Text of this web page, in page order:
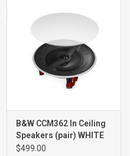
B&W CCM362 In Ceiling
Speakers (pair) WHITE
$499.00